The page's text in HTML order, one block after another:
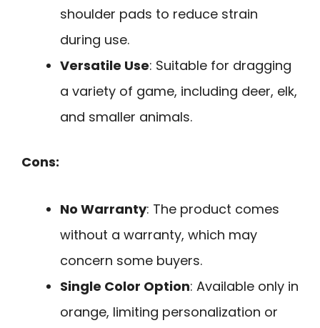
shoulder pads to reduce strain
during use.
Versatile Use: Suitable for dragging
a variety of game, including deer, elk,
and smaller animals.
Cons:
No Warranty: The product comes
without a warranty, which may
concern some buyers.
Single Color Option: Available only in
orange, limiting personalization or